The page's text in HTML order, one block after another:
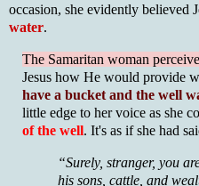
occasion, she evidently believed
water.
The Samaritan woman
Jesus how He would provide
have a bucket and the well
little edge to her voice as she
of the well. It's as if she had
“Surely, stranger, you
his sons, cattle, and